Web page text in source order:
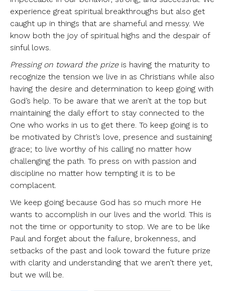
experience great spiritual breakthroughs but also get
caught up in things that are shameful and messy. We
know both the joy of spiritual highs and the despair of
sinful lows.
Pressing on toward the prizeis having the maturity to
recognize the tension we live in as Christians while also
having the desire and determination to keep going with
God’s help. To be aware that we aren’t at the top but
maintaining the daily effort to stay connected to the
One who works in us to get there. To keep going is to
be motivated by Christ’s love, presence and sustaining
grace; to live worthy of his calling no matter how
challenging the path. To press on with passion and
discipline no matter how tempting it is to be
complacent.
We keep going because God has so much more He
wants to accomplish in our lives and the world. This is
not the time or opportunity to stop. We are to be like
Paul and forget about the failure, brokenness, and
setbacks of the past and look toward the future prize
with clarity and understanding that we aren’t there yet,
but we will be.